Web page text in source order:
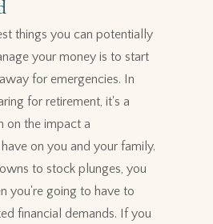
things you can potentially
your money is to start
for emergencies. In
for retirement, it's a
on the impact a
on you and your family.
to stock plunges, you
you're going to have to
financial demands. If you